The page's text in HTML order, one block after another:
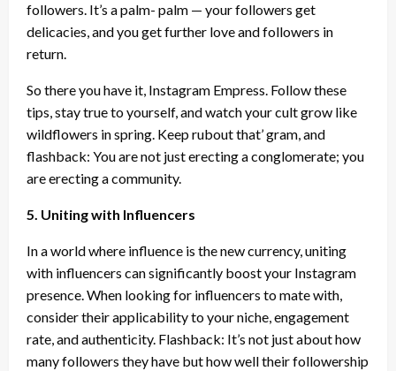
followers. It’s a palm- palm — your followers get
delicacies, and you get further love and followers in
return.
So there you have it, Instagram Empress. Follow these
tips, stay true to yourself, and watch your cult grow like
wildflowers in spring. Keep rubout that’ gram, and
flashback: You are not just erecting a conglomerate; you
are erecting a community.
5. Uniting with Influencers
In a world where influence is the new currency, uniting
with influencers can significantly boost your Instagram
presence. When looking for influencers to mate with,
consider their applicability to your niche, engagement
rate, and authenticity. Flashback: It’s not just about how
many followers they have but how well their followership